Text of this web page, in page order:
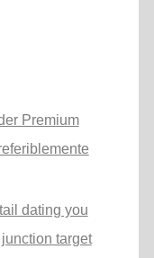
Premium
dating you
target